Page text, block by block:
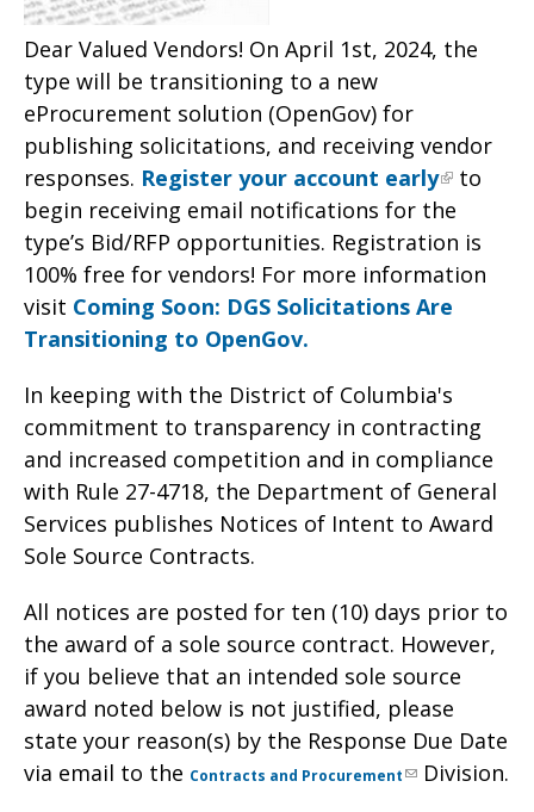
Dear Valued Vendors! On April 1st, 2024, the
type will be transitioning to a new
eProcurement solution (OpenGov) for
publishing solicitations, and receiving vendor
responses. Register your account early
to
begin receiving email notifications for the
type’s Bid/RFP opportunities. Registration is
100% free for vendors! For more information
visit Coming Soon: DGS Solicitations Are
Transitioning to OpenGov.
In keeping with the District of Columbia's
commitment to transparency in contracting
and increased competition and in compliance
with Rule 27-4718, the Department of General
Services publishes Notices of Intent to Award
Sole Source Contracts.
All notices are posted for ten (10) days prior to
the award of a sole source contract. However,
if you believe that an intended sole source
award noted below is not justified, please
state your reason(s) by the Response Due Date
via email to the Contracts and Procurement Division.